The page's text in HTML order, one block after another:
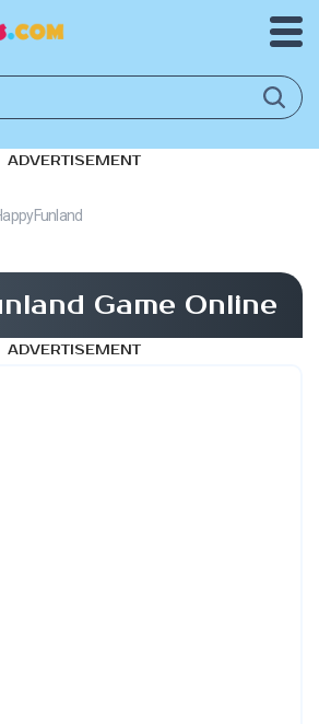
ADVERTISEMENT
Game Online
ADVERTISEMENT